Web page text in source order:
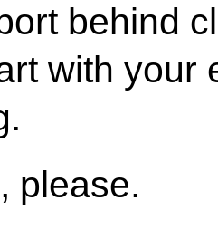
behind
with your
please.